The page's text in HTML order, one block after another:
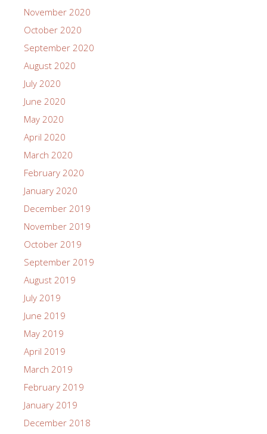
November 2020
October 2020
September 2020
August 2020
July 2020
June 2020
May 2020
April 2020
March 2020
February 2020
January 2020
December 2019
November 2019
October 2019
September 2019
August 2019
July 2019
June 2019
May 2019
April 2019
March 2019
February 2019
January 2019
December 2018